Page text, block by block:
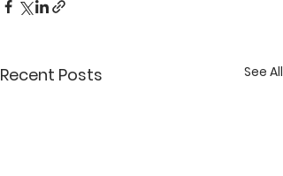
Recent Posts See All